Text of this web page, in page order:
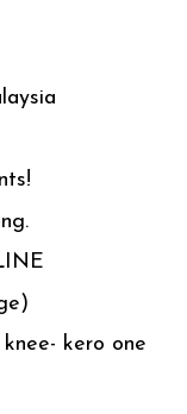
kero one